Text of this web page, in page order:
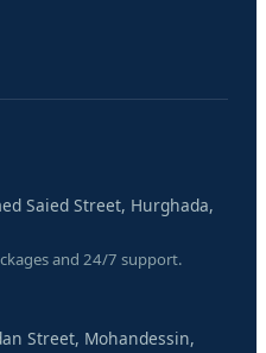
Saied Street, Hurghada,
and 24/7 support.
Street, Mohandessin,